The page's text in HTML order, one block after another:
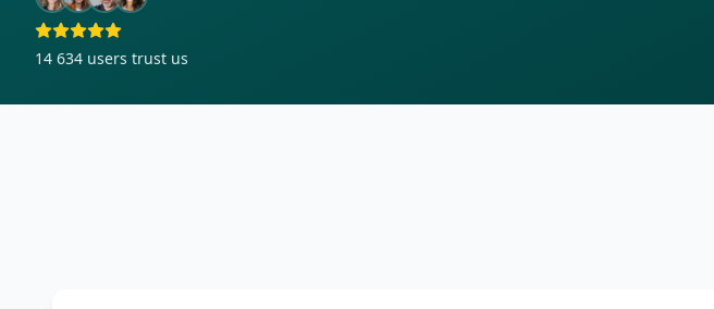
14 634 users trust us